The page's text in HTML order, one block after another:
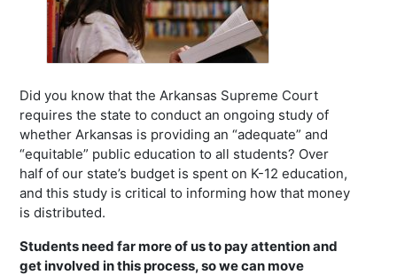
Did you know that the Arkansas Supreme Court
requires the state to conduct an ongoing study of
whether Arkansas is providing an “adequate” and
“equitable” public education to all students? Over
half of our state’s budget is spent on K-12 education,
and this study is critical to informing how that money
is distributed.
Students need far more of us to pay attention and
get involved in this process, so we can move